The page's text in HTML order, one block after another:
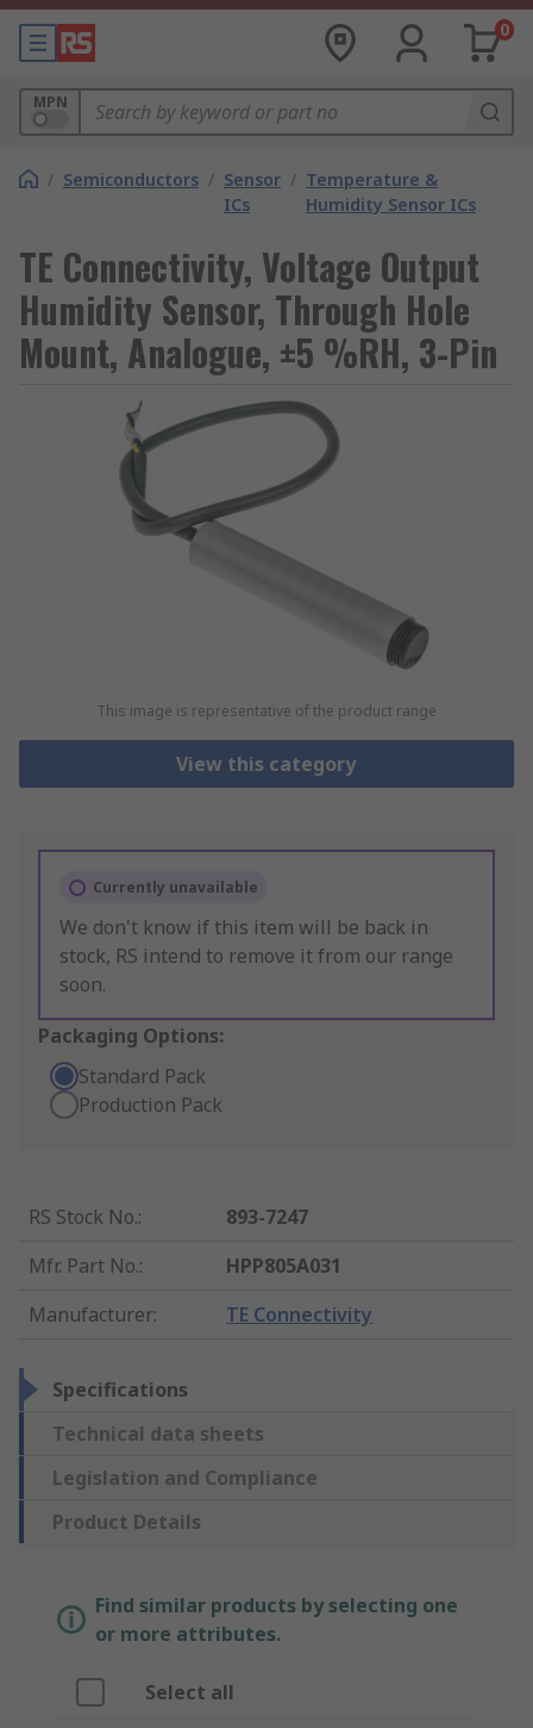
0
MPN
/ Semiconductors / Sensor
ICs
/ Temperature &
Humidity Sensor ICs
TE Connectivity, Voltage Output
Humidity Sensor, Through Hole
Mount, Analogue, ±5 %RH, 3-Pin
This image is representative of the product range
View this category
Currently unavailable
We don't know if this item will be back in
stock, RS intend to remove it from our range
soon.
Packaging Options:
Standard Pack
Production Pack
RS Stock No.:
893-7247
Mfr. Part No.:
HPP805A031
Manufacturer: TE Connectivity
Specifications
Technical data sheets
Legislation and Compliance
Product Details
Find similar products by selecting one
or more attributes.
Select all